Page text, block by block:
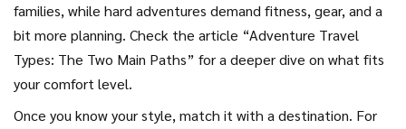
families, while hard adventures demand fitness, gear, and a
bit more planning. Check the article “Adventure Travel
Types: The Two Main Paths” for a deeper dive on what fits
your comfort level.
Once you know your style, match it with a destination. For